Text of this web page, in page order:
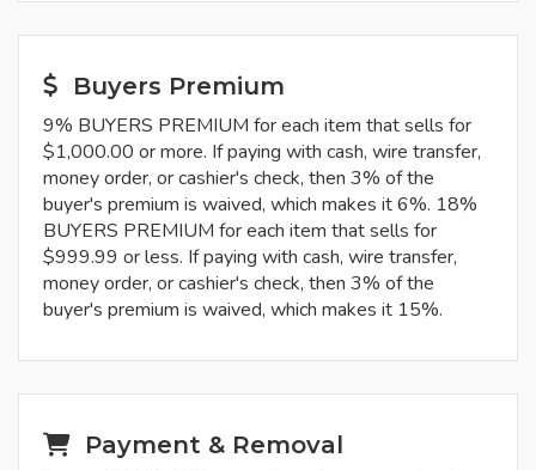
Buyers Premium
9% BUYERS PREMIUM for each item that sells for
$1,000.00 or more. If paying with cash, wire transfer,
money order, or cashier's check, then 3% of the
buyer's premium is waived, which makes it 6%. 18%
BUYERS PREMIUM for each item that sells for
$999.99 or less. If paying with cash, wire transfer,
money order, or cashier's check, then 3% of the
buyer's premium is waived, which makes it 15%.
Payment & Removal